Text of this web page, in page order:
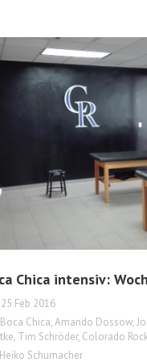
Chica intensiv:
25 Feb 2016
Boca Chica,Amando Dossow,
, Tim Schröder, Colorado
Heiko Schumacher